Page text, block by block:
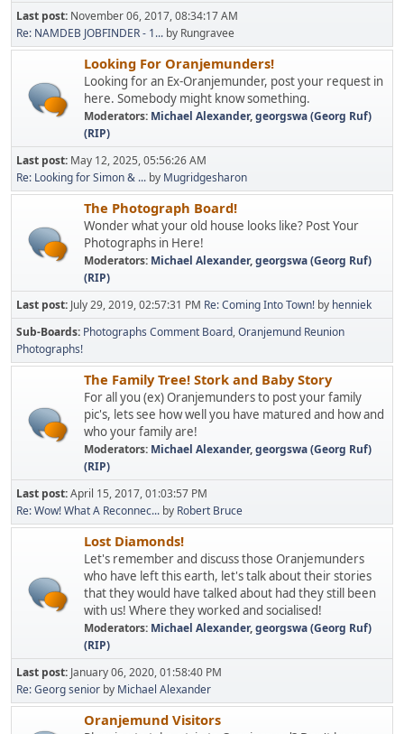
Last post: November 06, 2017, 08:34:17 AM
Re: NAMDEB JOBFINDER - 1... by Rungravee
Looking For Oranjemunders!
Looking for an Ex-Oranjemunder, post your request in
here. Somebody might know something.
Moderators: Michael Alexander,georgswa (Georg Ruf)
(RIP)
Last post: May 12, 2025, 05:56:26 AM
Re: Looking for Simon & ... by Mugridgesharon
The Photograph Board!
Wonder what your old house looks like? Post Your
Photographs in Here!
Moderators: Michael Alexander,georgswa (Georg Ruf)
(RIP)
Last post: July 29, 2019, 02:57:31 PM Re: Coming Into Town! by henniek
Sub-Boards Photographs Comment Board Oranjemund Reunion
Photographs!
The Family Tree! Stork and Baby Story
For all you (ex) Oranjemunders to post your family
pic's, lets see how well you have matured and how and
who your family are!
Moderators: Michael Alexander,georgswa (Georg Ruf)
(RIP)
Last post:April 15, 2017, 01:03:57 PM
Re: Wow! What A Reconnec... by Robert Bruce
Lost Diamonds!
Let's remember and discuss those Oranjemunders
who have left this earth, let's talk about their stories
that they would have talked about had they still been
with us! Where they worked and socialised!
Moderators: Michael Alexander,georgswa (Georg Ruf)
(RIP)
Last post: January 06, 2020, 01:58:40 PM
Re: Georg senior by Michael Alexander
Oranjemund Visitors